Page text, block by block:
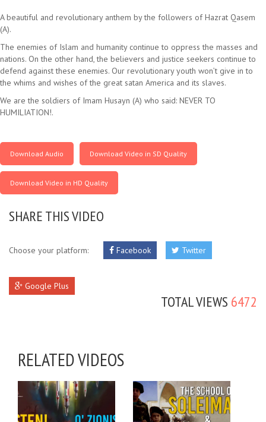
A beautiful and revolutionary anthem by the followers of Hazrat Qasem
(A).
The enemies of Islam and humanity continue to oppress the masses and
nations. On the other hand, the believers and justice seekers continue to
defend against these enemies. Our revolutionary youth won’t give in to
the whims and wishes of the great satan America and its slaves.
We are the soldiers of Imam Husayn (A) who said: NEVER TO
HUMILIATION!.
Download Audio Download Video in SD Quality
Download Video in HD Quality
SHARE THIS VIDEO
Choose your platform: Facebook Twitter
Google Plus
TOTAL VIEWS 6472
RELATED VIDEOS